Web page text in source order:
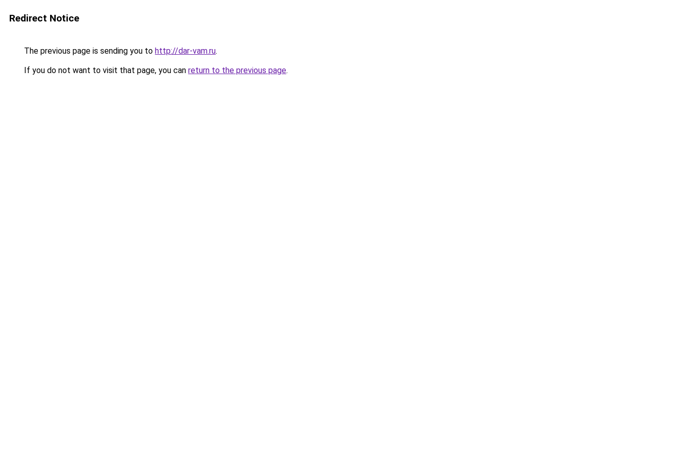
Redirect Notice
The previous page is sending you to http://dar-vam.ru.
If you do not want to visit that page, you can return to the previous page.